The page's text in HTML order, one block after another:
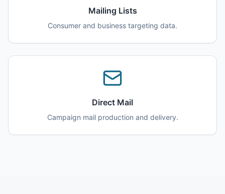
Mailing Lists
Consumer and business targeting data.
Direct Mail
Campaign mail production and delivery.